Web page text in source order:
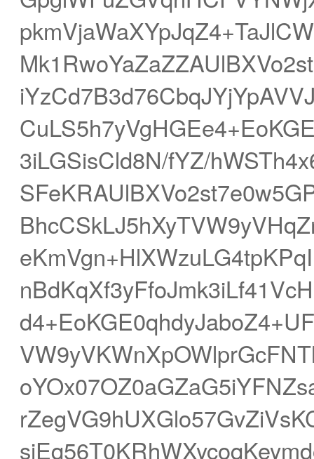
3iLGSisCld8N/fYZ/